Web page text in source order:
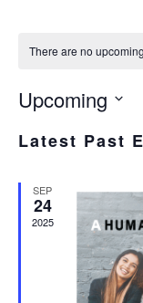
There are no
Upcoming
date.
Latest Past
SEP
24
2025